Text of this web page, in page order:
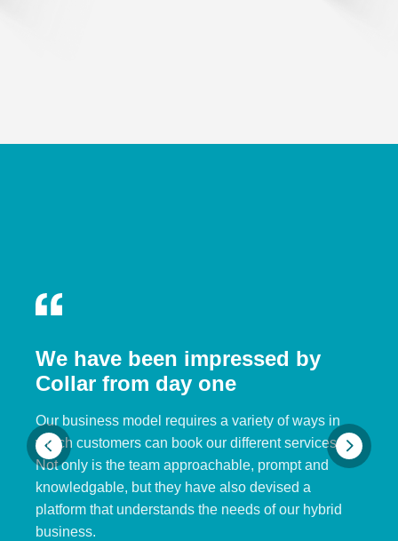
We have been impressed by
Collar from day one
Our business model requires a variety of ways in
which customers can book our different services.
Not only is the team approachable, prompt and
knowledgable, but they have also devised a
platform that understands the needs of our hybrid
business.